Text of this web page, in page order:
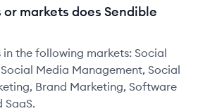
markets does Sendible
the following markets: Social
Media Management, Social
Brand Marketing, Software
SaaS.